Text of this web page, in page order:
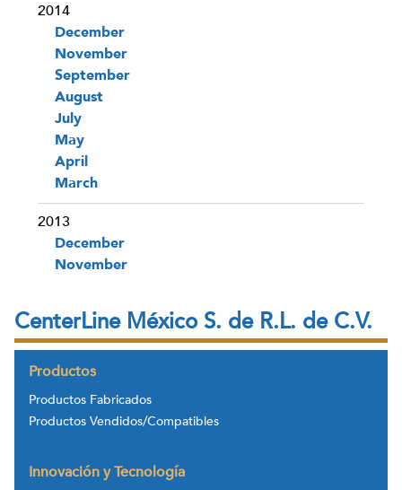
2014
December
November
September
August
July
May
April
March
2013
December
November
CenterLine México S. de R.L. de C.V.
Productos
Productos Fabricados
Productos Vendidos/Compatibles
Innovación y Tecnología